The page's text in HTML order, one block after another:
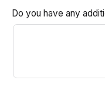
Do you have any